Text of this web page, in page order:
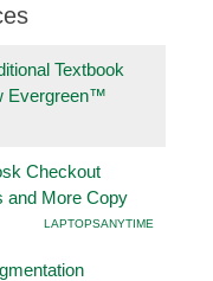
Textbook
Evergreen™
Checkout
and More Copy
LAPTOPSANYTIME